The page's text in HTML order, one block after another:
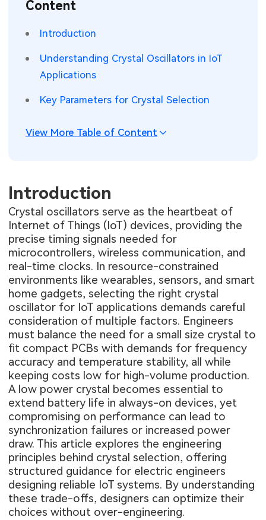
PCB Knowledge
Engineering Cases
Industry Insights
KiCad Hub
Wearable Devices
Security Devices & Systems
Aerospace Electronics
Industrial Control
Consumer Electronics
Measurement & Test Instruments
RF & Wireless Technology
Content
Introduction
Understanding Crystal Oscillators in IoT
Applications
Key Parameters for Crystal Selection
View More Table of Content
Introduction
Crystal oscillators serve as the heartbeat of
Internet of Things (IoT) devices, providing the
precise timing signals needed for
microcontrollers, wireless communication, and
real-time clocks. In resource-constrained
environments like wearables, sensors, and smart
home gadgets, selecting the right crystal
oscillator for IoT applications demands careful
consideration of multiple factors. Engineers
must balance the need for a small size crystal to
fit compact PCBs with demands for frequency
accuracy and temperature stability, all while
keeping costs low for high-volume production.
A low power crystal becomes essential to
extend battery life in always-on devices, yet
compromising on performance can lead to
synchronization failures or increased power
draw. This article explores the engineering
principles behind crystal selection, offering
structured guidance for electric engineers
designing reliable IoT systems. By understanding
these trade-offs, designers can optimize their
choices without over-engineering.